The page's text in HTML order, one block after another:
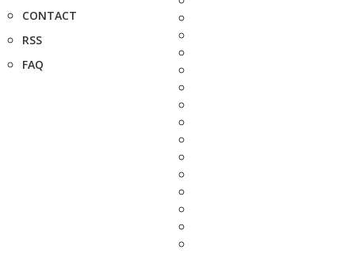
CONTACT
RSS
FAQ